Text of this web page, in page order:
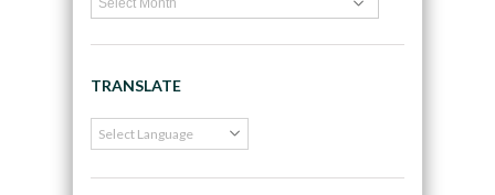
TRANSLATE